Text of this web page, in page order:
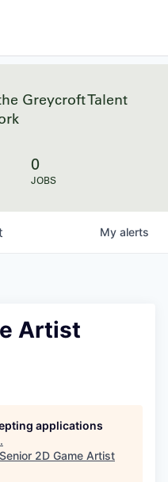
Greycroft Talent
0
JOBS
My alerts
Artist
applications
.
Senior 2D Game Artist